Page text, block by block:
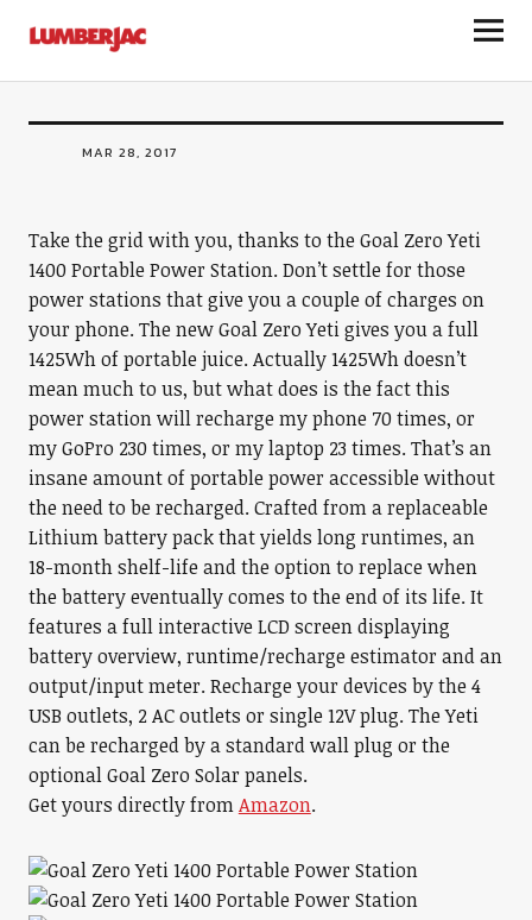
LumberJac
Goal Zero Yeti 1400 Portable Power
Station
MAR 28, 2017
Take the grid with you, thanks to the Goal Zero Yeti
1400 Portable Power Station. Don’t settle for those
power stations that give you a couple of charges on
your phone. The new Goal Zero Yeti gives you a full
1425Wh of portable juice. Actually 1425Wh doesn’t
mean much to us, but what does is the fact this
power station will recharge my phone 70 times, or
my GoPro 230 times, or my laptop 23 times. That’s an
insane amount of portable power accessible without
the need to be recharged. Crafted from a replaceable
Lithium battery pack that yields long runtimes, an
18-month shelf-life and the option to replace when
the battery eventually comes to the end of its life. It
features a full interactive LCD screen displaying
battery overview, runtime/recharge estimator and an
output/input meter. Recharge your devices by the 4
USB outlets, 2 AC outlets or single 12V plug. The Yeti
can be recharged by a standard wall plug or the
optional Goal Zero Solar panels.
Get yours directly fromAmazon.